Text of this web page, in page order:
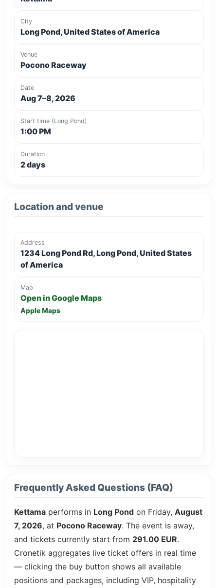
City
Long Pond, United States of America
Venue
Pocono Raceway
Date
Aug 7–8, 2026
Start time (Long Pond)
1:00 PM
Duration
2 days
Location and venue
Address
1234 Long Pond Rd, Long Pond, United States
of America
Map
Open in Google Maps
Apple Maps
Frequently Asked Questions (FAQ)
Kettama performs in Long Pond on Friday, August
7, 2026, at Pocono Raceway. The event is away,
and tickets currently start from 291.00 EUR.
Cronetik aggregates live ticket offers in real time
— clicking the buy button shows all available
positions and packages, including VIP, hospitality